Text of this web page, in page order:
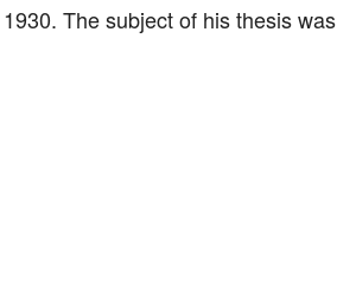
The subject of his thesis was